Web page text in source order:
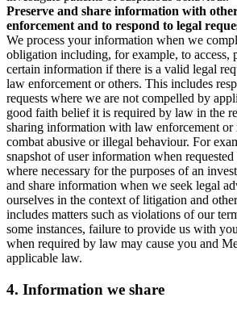
Preserve and share information with
enforcement and to respond to legal
We process your information when we
obligation including, for example, to access,
certain information if there is a valid legal
law enforcement or others. This includes
requests where we are not compelled by
good faith belief it is required by law in the
sharing information with law enforcement or
combat abusive or illegal behaviour. For
snapshot of user information when
where necessary for the purposes of an
and share information when we seek legal
ourselves in the context of litigation and
includes matters such as violations of our
some instances, failure to provide us with
when required by law may cause you and
applicable law.
4. Information we share